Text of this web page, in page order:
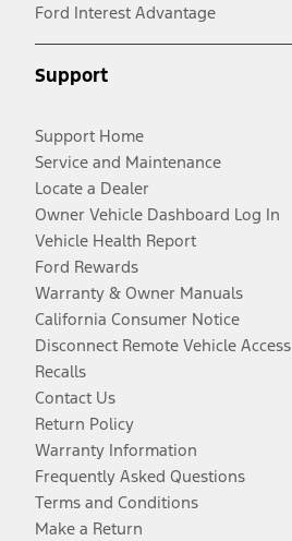
Ford Interest Advantage
Support
Support Home
Service and Maintenance
Locate a Dealer
Owner Vehicle Dashboard Log In
Vehicle Health Report
Ford Rewards
Warranty & Owner Manuals
California Consumer Notice
Disconnect Remote Vehicle Access
Recalls
Contact Us
Return Policy
Warranty Information
Frequently Asked Questions
Terms and Conditions
Make a Return